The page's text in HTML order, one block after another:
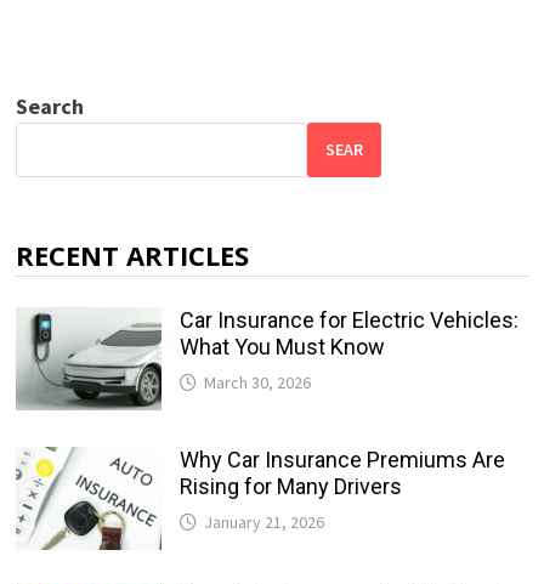
Search
SEAR
RECENT ARTICLES
Car Insurance for Electric Vehicles:
What You Must Know
March 30, 2026
Why Car Insurance Premiums Are
Rising for Many Drivers
January 21, 2026